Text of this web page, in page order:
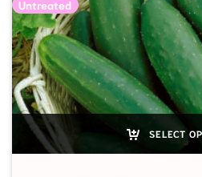
Untreated
SELECT